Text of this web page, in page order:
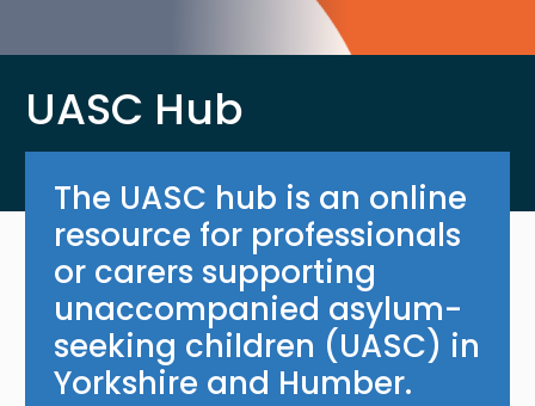
UASC Hub
The UASC hub is an online
resource for professionals
or carers supporting
unaccompanied asylum-
seeking children (UASC) in
Yorkshire and Humber.